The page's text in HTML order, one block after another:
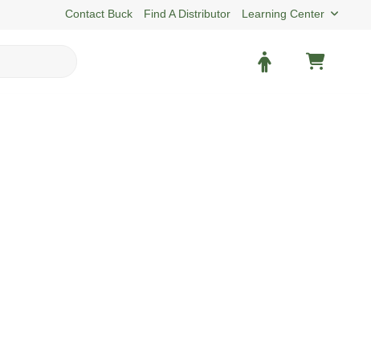
Contact Buck Find A Distributor Learning Center